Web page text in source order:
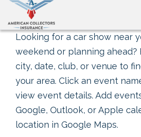
Looking for a car show near
weekend or planning ahead?
city, date, club, or venue to
your area. Click an event
view event details. Add
Google, Outlook, or Apple
location in Google Maps.